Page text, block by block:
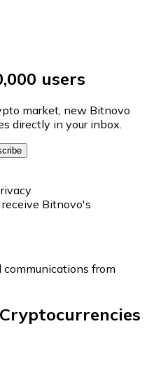
users
market, new Bitnovo
directly in your inbox.
Bitnovo's
communications from